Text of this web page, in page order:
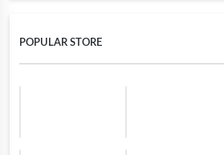
POPULAR STORE